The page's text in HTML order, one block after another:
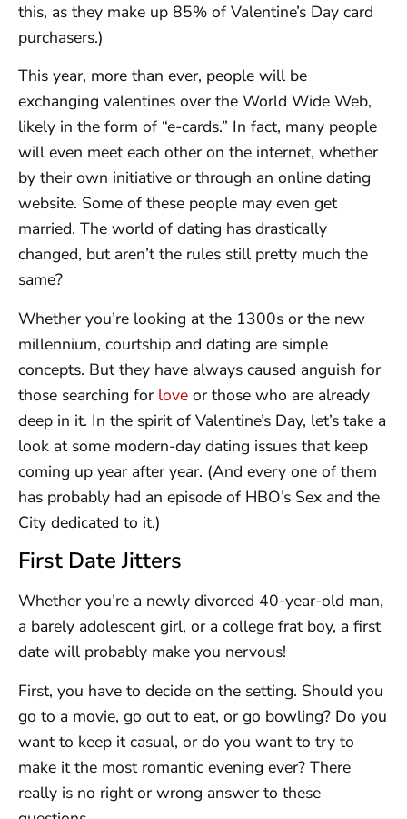
this, as they make up 85% of Valentine’s Day card
purchasers.)
This year, more than ever, people will be
exchanging valentines over the World Wide Web,
likely in the form of “e-cards.” In fact, many people
will even meet each other on the internet, whether
by their own initiative or through an online dating
website. Some of these people may even get
married. The world of dating has drastically
changed, but aren’t the rules still pretty much the
same?
Whether you’re looking at the 1300s or the new
millennium, courtship and dating are simple
concepts. But they have always caused anguish for
those searching for love or those who are already
deep in it. In the spirit of Valentine’s Day, let’s take a
look at some modern-day dating issues that keep
coming up year after year. (And every one of them
has probably had an episode of HBO’s Sex and the
City dedicated to it.)
First Date Jitters
Whether you’re a newly divorced 40-year-old man,
a barely adolescent girl, or a college frat boy, a first
date will probably make you nervous!
First, you have to decide on the setting. Should you
go to a movie, go out to eat, or go bowling? Do you
want to keep it casual, or do you want to try to
make it the most romantic evening ever? There
really is no right or wrong answer to these